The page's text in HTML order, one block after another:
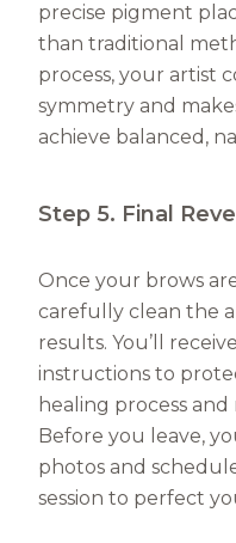
precise pigment
than traditional
process, your artist
symmetry and
achieve balanced,
Step 5. Final
Once your brows
carefully clean the
results. You’ll
instructions to
healing process
Before you leave,
photos and
session to perfect